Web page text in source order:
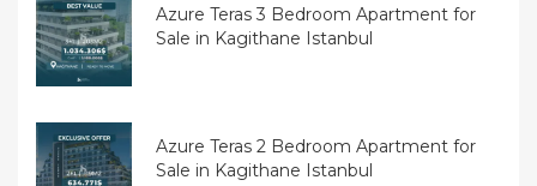
Azure Teras 3 Bedroom Apartment for
Sale in Kagithane Istanbul
Azure Teras 2 Bedroom Apartment for
Sale in Kagithane Istanbul